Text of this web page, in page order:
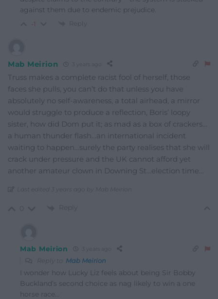
against them due to endemic prejudice.
-1 Reply
Mab Meirion
Truss makes a complete racist fool of herself, those
faces she pulls, you can’t do that unless you have
absolutely no self-awareness, a total airhead, a mirror
would struggle to produce a reflection, Boris’ loopy
sister, how did Dom put it; as mad as a box of crackers…
a human thunder flash…an international incident
waiting to happen…surely the party realises that she will
crack under pressure and the UK cannot afford yet
another amateur clown in Downing St…election time…
Last edited 3 years ago by Mab Meirion
Reply
Mab Meirion
Reply to Mab Meirion
I wonder how Lucky Liz feels about being Sir Bobby
Buckland’s second choice as nag likely to win a one
horse race…